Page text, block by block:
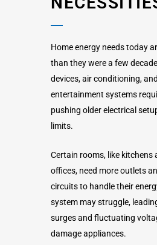
Home energy needs today
than they were a few
devices, air conditioning,
entertainment systems
pushing older electrical
limits.
Certain rooms, like kitchens
offices, need more outlets
circuits to handle their
system may struggle,
surges and fluctuating
damage appliances.